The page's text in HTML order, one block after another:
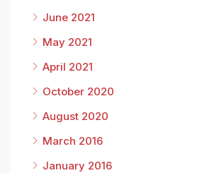
June 2021
May 2021
April 2021
October 2020
August 2020
March 2016
January 2016